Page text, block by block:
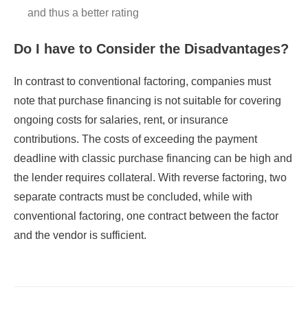
and thus a better rating
Do I have to Consider the Disadvantages?
In contrast to conventional factoring, companies must
note that purchase financing is not suitable for covering
ongoing costs for salaries, rent, or insurance
contributions. The costs of exceeding the payment
deadline with classic purchase financing can be high and
the lender requires collateral. With reverse factoring, two
separate contracts must be concluded, while with
conventional factoring, one contract between the factor
and the vendor is sufficient.